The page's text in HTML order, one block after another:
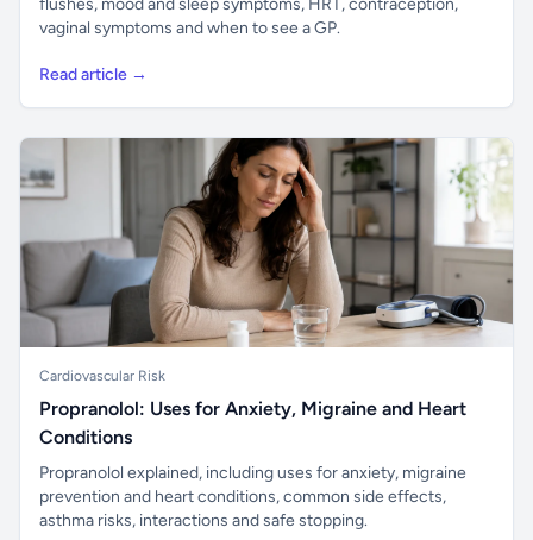
flushes, mood and sleep symptoms, HRT, contraception,
vaginal symptoms and when to see a GP.
Read article →
Cardiovascular Risk
Propranolol: Uses for Anxiety, Migraine and Heart
Conditions
Propranolol explained, including uses for anxiety, migraine
prevention and heart conditions, common side effects,
asthma risks, interactions and safe stopping.